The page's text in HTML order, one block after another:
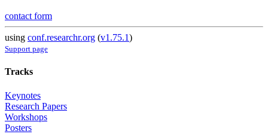
contact form
using conf.researchr.org (v1.75.1)
Support page
Tracks
Keynotes
Research Papers
Workshops
Posters